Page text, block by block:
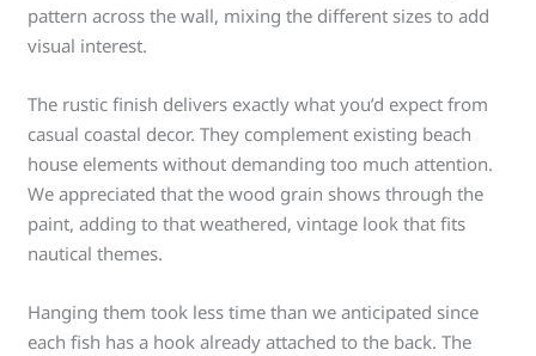
pattern across the wall, mixing the different sizes to add
visual interest.
The rustic finish delivers exactly what you’d expect from
casual coastal decor. They complement existing beach
house elements without demanding too much attention.
We appreciated that the wood grain shows through the
paint, adding to that weathered, vintage look that fits
nautical themes.
Hanging them took less time than we anticipated since
each fish has a hook already attached to the back. The